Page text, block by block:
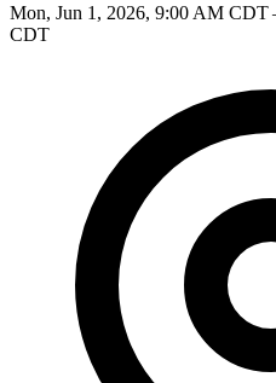
Mon, Jun 1, 2026, 9:00 AM CDT
CDT